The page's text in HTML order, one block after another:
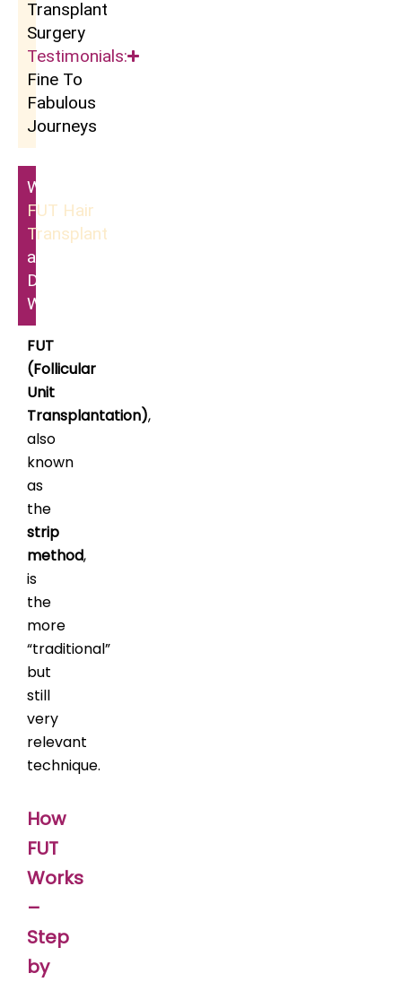
Transplant
Surgery
Testimonials:
Fine To
Fabulous
Journeys
What Is
FUT Hair
Transplant
and How
Does It
Work?
FUT
(Follicular
Unit
Transplantation),
also
known
as
the
strip
method,
is
the
more
“traditional”
but
still
very
relevant
technique.
How
FUT
Works
–
Step
by